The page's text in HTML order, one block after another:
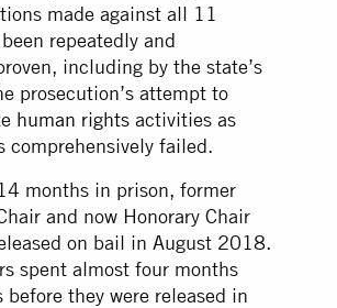
made against all 11
repeatedly and
including by the state’s
prosecution’s attempt to
human rights activities as
comprehensively failed.
months in prison, former
and now Honorary Chair
on bail in August 2018.
spent almost four months
they were released in